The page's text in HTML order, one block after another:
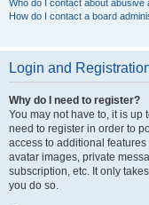
Who do I contact about abusive
How do I contact a board
Login and
Why do I need to register?
You may not have to, it is up
need to register in order to
access to additional
avatar images, private
subscription, etc. It only
you do so.